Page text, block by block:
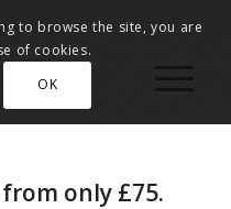
only £75.
to browse the site, you are
of cookies.
OK